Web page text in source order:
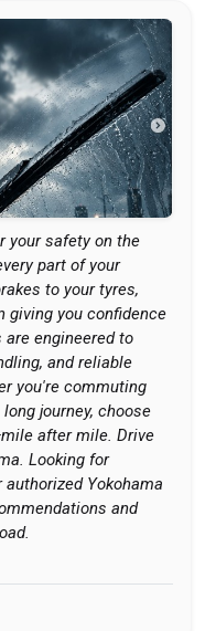
your safety on the
part of your
to your tyres,
giving you confidence
are engineered to
and reliable
you're commuting
journey, choose
after mile. Drive
Looking for
Yokohama
and